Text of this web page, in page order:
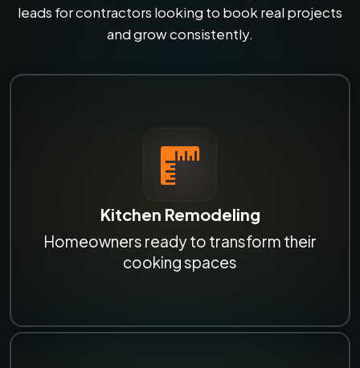
leads for contractors looking to book real projects
and grow consistently.
Kitchen Remodeling
Homeowners ready to transform their
cooking spaces